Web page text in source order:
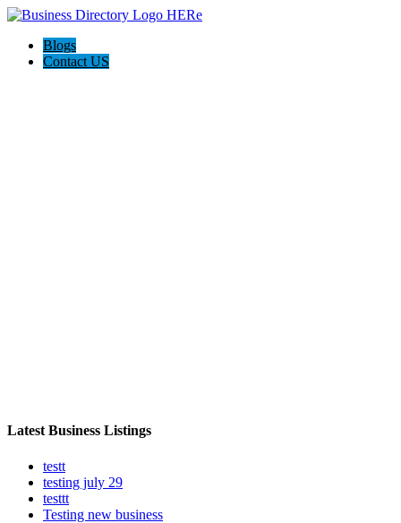
Blogs
Contact US
Latest Business Listings
testt
testing july 29
testtt
Testing new business